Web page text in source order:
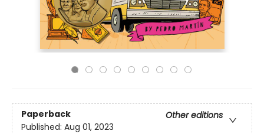
Paperback
Other editions
Published: Aug 01, 2023